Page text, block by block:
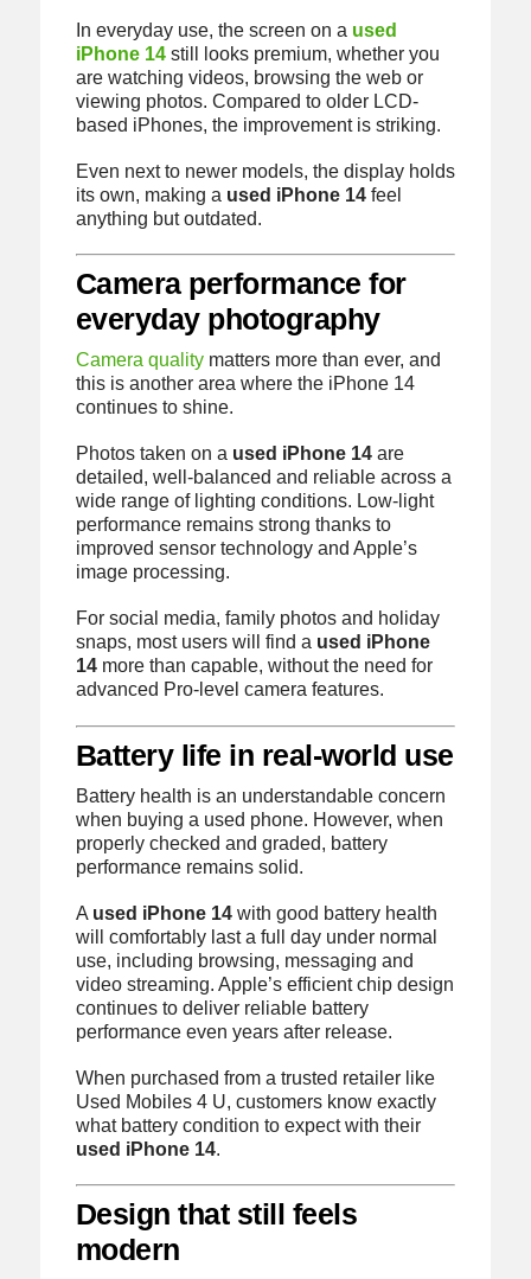
In everyday use, the screen on a used
iPhone 14still looks premium, whether you
are watching videos, browsing the web or
viewing photos. Compared to older LCD-
based iPhones, the improvement is striking.
Even next to newer models, the display holds
its own, making a used iPhone 14feel
anything but outdated.
Camera performance for
everyday photography
Camera qualitymatters more than ever, and
this is another area where the iPhone 14
continues to shine.
Photos taken on a used iPhone 14are
detailed, well-balanced and reliable across a
wide range of lighting conditions. Low-light
performance remains strong thanks to
improved sensor technology and Apple’s
image processing.
For social media, family photos and holiday
snaps, most users will find a used iPhone
14more than capable, without the need for
advanced Pro-level camera features.
Battery life in real-world use
Battery health is an understandable concern
when buying a used phone. However, when
properly checked and graded, battery
performance remains solid.
A used iPhone 14with good battery health
will comfortably last a full day under normal
use, including browsing, messaging and
video streaming. Apple’s efficient chip design
continues to deliver reliable battery
performance even years after release.
When purchased from a trusted retailer like
Used Mobiles 4 U, customers know exactly
what battery condition to expect with their
used iPhone 14.
Design that still feels
modern